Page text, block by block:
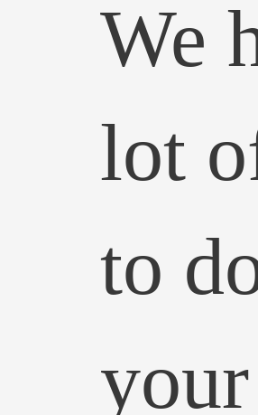
We
lot
to
your